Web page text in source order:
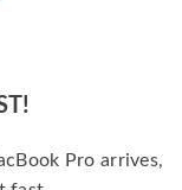
Pro arrives,